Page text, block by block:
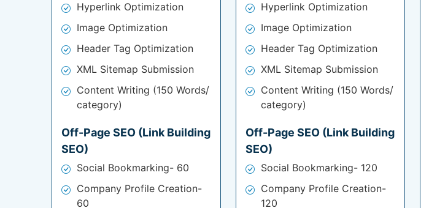
Hyperlink Optimization
Image Optimization
Header Tag Optimization
XML Sitemap Submission
Content Writing (150 Words/
category)
Off-Page SEO (Link Building
SEO)
Social Bookmarking- 60
Company Profile Creation-
60
Hyperlink Optimization
Image Optimization
Header Tag Optimization
XML Sitemap Submission
Content Writing (150 Words/
category)
Off-Page SEO (Link Building
SEO)
Social Bookmarking- 120
Company Profile Creation-
120